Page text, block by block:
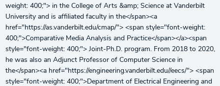
weight: 400;"> in the College of Arts &amp; Science at Vanderbilt
University and is affiliated faculty in the</span><a
href="https://as.vanderbilt.edu/cmap/"> <span style="font-weight:
400;">Comparative Media Analysis and Practice</span></a><span
style="font-weight: 400;"> Joint-Ph.D. program. From 2018 to 2020,
he was also an Adjunct Professor of Computer Science in
the</span><a href="https://engineering.vanderbilt.edu//eecs/"> <span
style="font-weight: 400;">Department of Electrical Engineering and